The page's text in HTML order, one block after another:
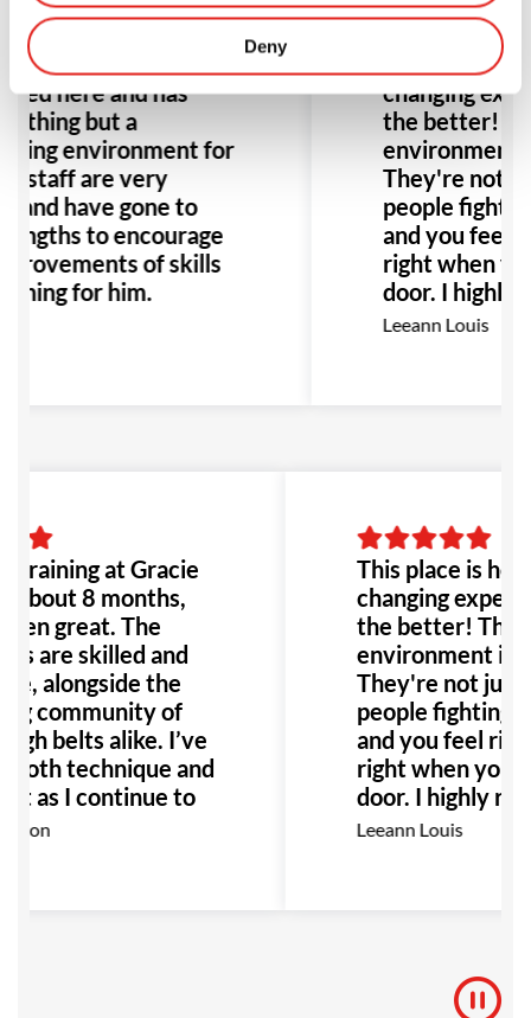
Deny
experience.
here and has
but a
environment for
staff are very
and have gone to
to encourage
of skills
for him.
This place is
changing
the better!
environment
They're not
people
and you feel
right when
door. I highly
this place to
Leeann Louis
training at Gracie
about 8 months,
great. The
are skilled and
alongside the
community of
belts alike. I’ve
technique and
as I continue to
recommend GB
This place is
changing
the better! The
environment it's
They're not just
people fighting,
and you feel
right when you
door. I highly
this place to
Leeann Louis